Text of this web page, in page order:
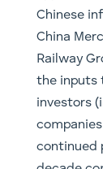
energy
increased
seek to
in energy